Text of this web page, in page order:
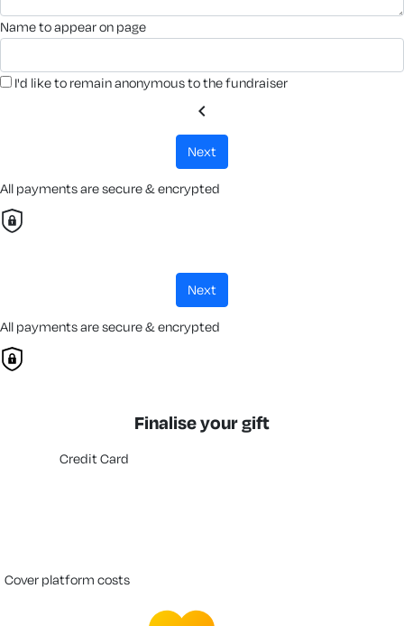
name to appear on page
I'd like to remain anonymous to the fundraiser
chevron_left
next
All payments are secure & encrypted
next
All payments are secure & encrypted
Finalise your gift
Credit Card
cover platform costs